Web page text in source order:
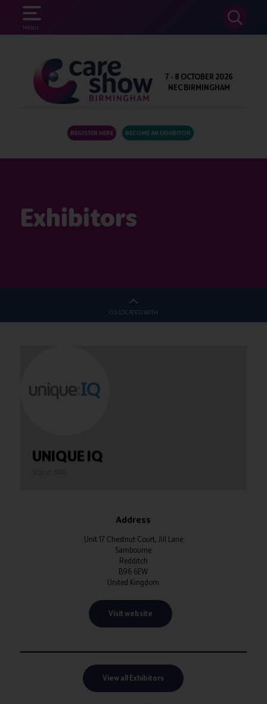
MENU
SEARCH
7 - 8 OCTOBER 2026
NEC BIRMINGHAM
REGISTER HERE BECOME AN EXHIBITOR
Exhibitors
CO-LOCATED WITH
UNIQUE IQ
Address
Unit 17 Chestnut Court, Jill Lane
Sambourne
Redditch
B96 6EW
United Kingdom
Visit website
View all Exhibitors